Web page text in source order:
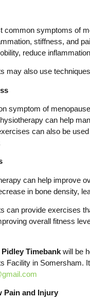
common symptoms of
stiffness, and
reduce
may also use
symptom of
can help
can also be
can help improve
in bone density,
can provide exercises
overall fitness
Timebank will be
Facility in Somersham.
Pain and Injury